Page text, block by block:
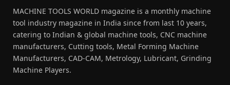
MACHINE TOOLS WORLD magazine is a monthly machine
tool industry magazine in India since from last 10 years,
catering to Indian & global machine tools, CNC machine
manufacturers, Cutting tools, Metal Forming Machine
Manufacturers, CAD-CAM, Metrology, Lubricant, Grinding
Machine Players.